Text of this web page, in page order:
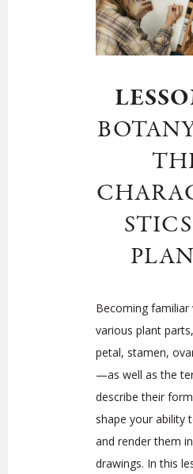
Becoming familiar
various plant
petal, stamen,
—as well as the
describe their
shape your ability
and render them
drawings. In this